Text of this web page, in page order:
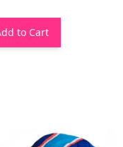
to Cart